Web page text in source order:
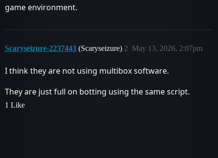
game environment.
Scaryseizure-2237443 (Scaryseizure) May 13, 2026, 2:07pm
2
I think they are not using multibox software.
They are just full on botting using the same script.
1 Like